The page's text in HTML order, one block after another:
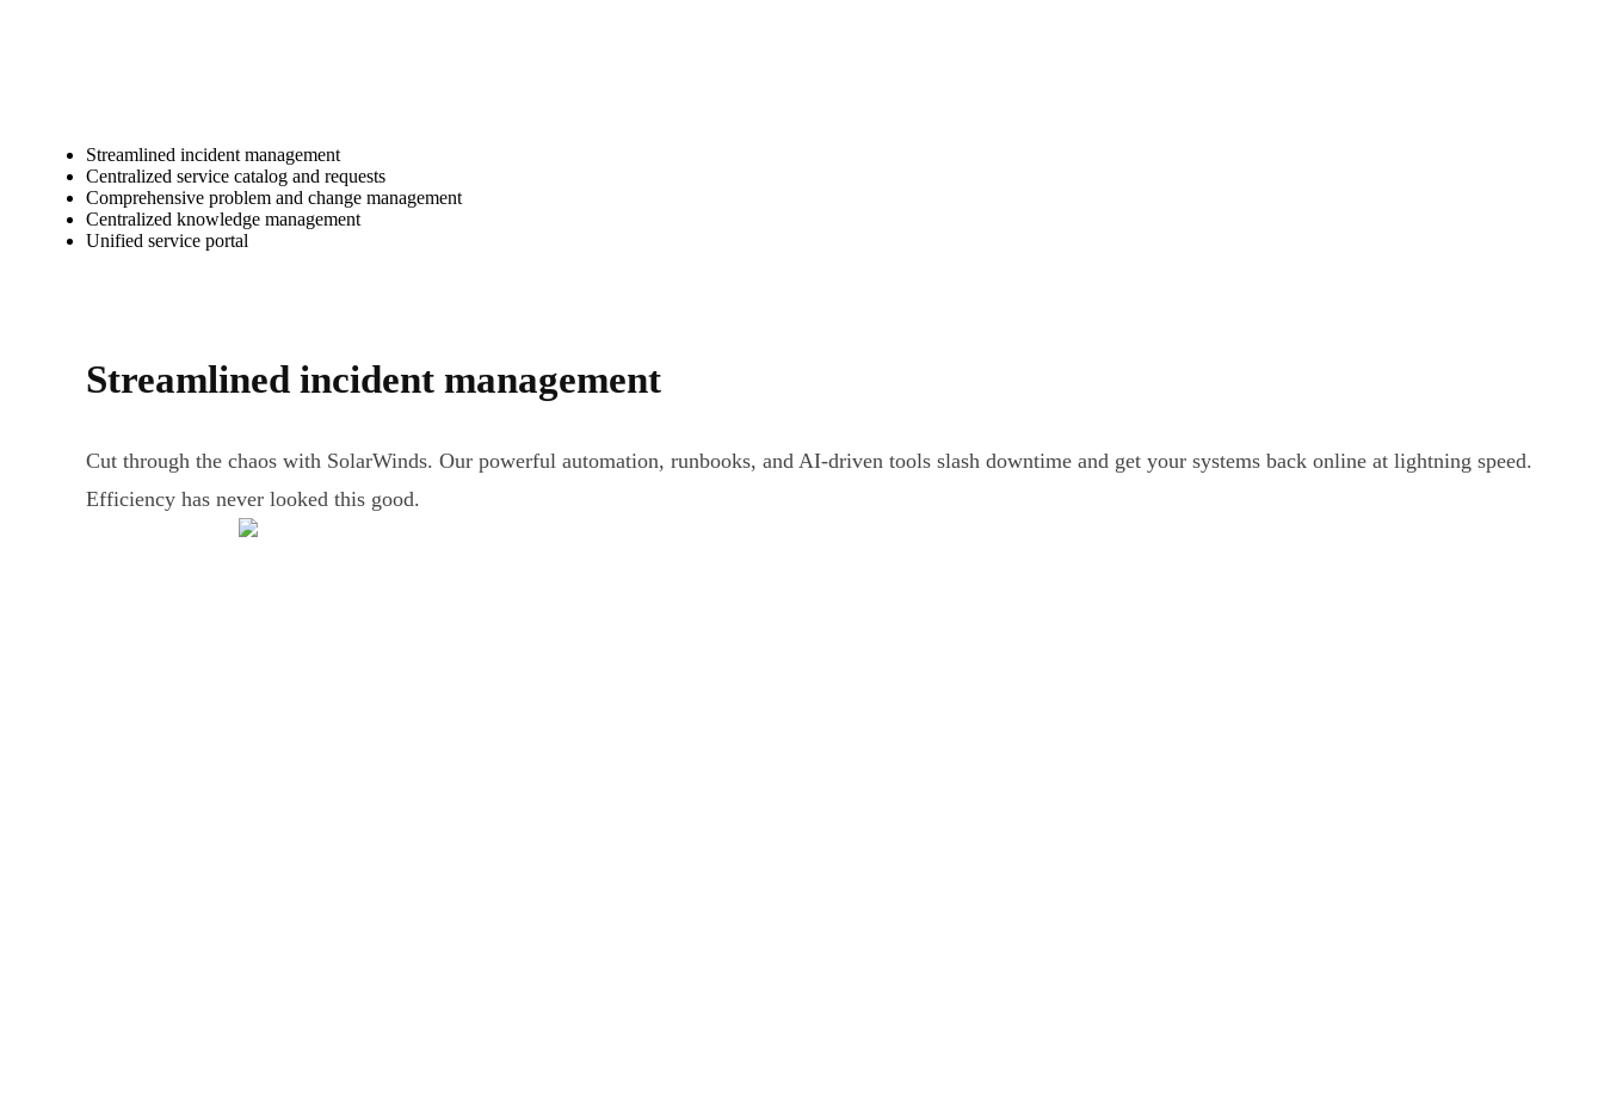
Streamlined incident management
Centralized service catalog and requests
Comprehensive problem and change management
Centralized knowledge management
Unified service portal
Streamlined incident management
Cut through the chaos with SolarWinds. Our powerful automation, runbooks, and AI-driven tools slash downtime and get your systems back online at lightning speed.
Efficiency has never looked this good.